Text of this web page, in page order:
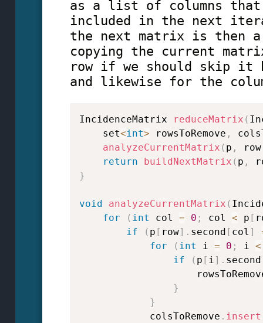
as a list of columns
included in the next
the next matrix is then
copying the current
row if we should skip it
and likewise for the
IncidenceMatrix reduceMatrix (
    set
<int> rowsToRemove ,
analyzeCurrentMatrix ( p , row
return
buildNextMatrix ( p ,
}
void analyzeCurrentMatrix (
for
( int col = 0 ; col < p [
if
( p [ row] . second [ col ]
for
( int i = 0 ; i <
if
( p [ i] . second
}
}
            colsToRemove
. insert